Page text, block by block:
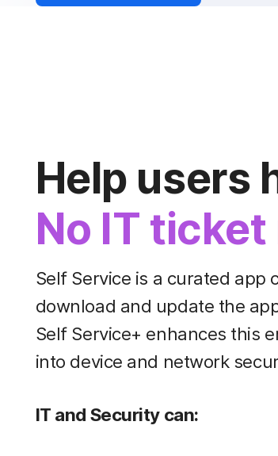
Help users
No IT
Self Service is a curated
download and update the
Self Service+ enhances this
into device and network
IT and Security can: